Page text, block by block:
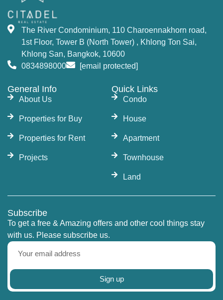
The River Condominium, 110 Charoennakhorn road,
1st Floor, Tower B (North Tower) , Khlong Ton Sai,
Khlong San, Bangkok, 10600
0834898000
[email protected]
General Info
About Us
Properties for Buy
Properties for Rent
Projects
Quick Links
Condo
House
Apartment
Townhouse
Land
Subscribe
To get a free & Amazing offers and other cool things stay
with us. Please subscribe us.
Sign up